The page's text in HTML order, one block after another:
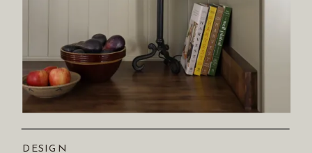
DESIGN